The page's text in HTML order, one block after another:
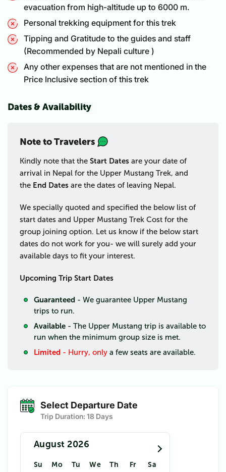
evacuation from high-altitude up to 6000 m.
Personal trekking equipment for this trek
Tipping and Gratitude to the guides and staff
(Recommended by Nepali culture )
Any other expenses that are not mentioned in the
Price Inclusive section of this trek
Dates & Availability
Note to Travelers
Kindly note that the Start Dates are your date of
arrival in Nepal for the Upper Mustang Trek, and
the End Dates are the dates of leaving Nepal.
We specially quoted and specified the below list of
start dates and Upper Mustang Trek Cost for the
group joining option. Let us know if the below start
dates do not work for you- we will surely add your
available days to fit your interest.
Upcoming Trip Start Dates
Guaranteed - We guarantee Upper Mustang
trips to run.
Available - The Upper Mustang trip is available to
run when the minimum group size is met.
Limited - Hurry, only a few seats are available.
Select Departure Date
Trip Duration: 18 Days
August 2026
Su Mo Tu We Th Fr
Sa